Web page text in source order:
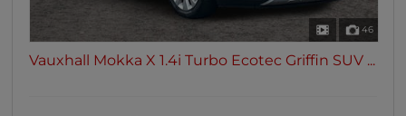
46
Vauxhall Mokka X 1.4i Turbo Ecotec Griffin SUV ...